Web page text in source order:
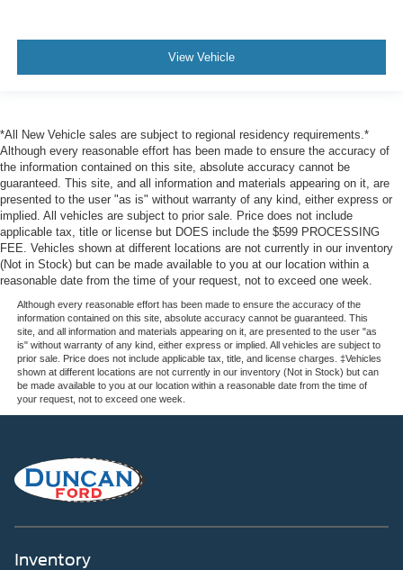
Airbags
Blind Spot Monitoring (BSM) Blind Spot
Collision Mitigation-Front
Driver Monitoring-Alert
Tire Specific Low Tire Pressure Warning
Dual Stage Driver And Passenger Front Airbags
Curtain 1st And 2nd Row Airbags
Airbag Occupancy Sensor
Driver And Passenger Knee Airbag
Rear child safety locks
Outboard Front Lap And Shoulder Safety Belts -inc:
Rear Center 3 Point, Height Adjusters and
Pretensioners
Back-Up Camera
View Vehicle
*All New Vehicle sales are subject to regional residency requirements.*
Although every reasonable effort has been made to ensure the accuracy of
the information contained on this site, absolute accuracy cannot be
guaranteed. This site, and all information and materials appearing on it, are
presented to the user "as is" without warranty of any kind, either express or
implied. All vehicles are subject to prior sale. Price does not include
applicable tax, title or license but DOES include the $599 PROCESSING
FEE. Vehicles shown at different locations are not currently in our inventory
(Not in Stock) but can be made available to you at our location within a
reasonable date from the time of your request, not to exceed one week.
Although every reasonable effort has been made to ensure the accuracy of the
information contained on this site, absolute accuracy cannot be guaranteed. This
site, and all information and materials appearing on it, are presented to the user "as
is" without warranty of any kind, either express or implied. All vehicles are subject to
prior sale. Price does not include applicable tax, title, and license charges. ‡Vehicles
shown at different locations are not currently in our inventory (Not in Stock) but can
be made available to you at our location within a reasonable date from the time of
your request, not to exceed one week.
Inventory